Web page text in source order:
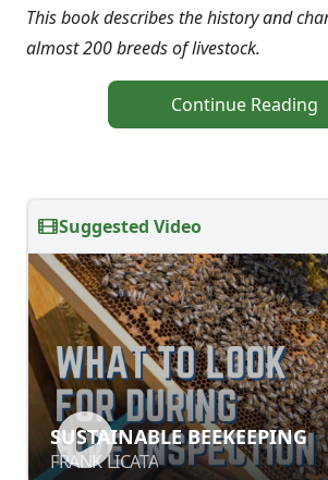
This book describes the history and
almost 200 breeds of livestock.
Continue Reading
Suggested Video
SUSTAINABLE
FRANK LICATA
SUSTAINABLE BEEKEEPING
FRANK LICATA